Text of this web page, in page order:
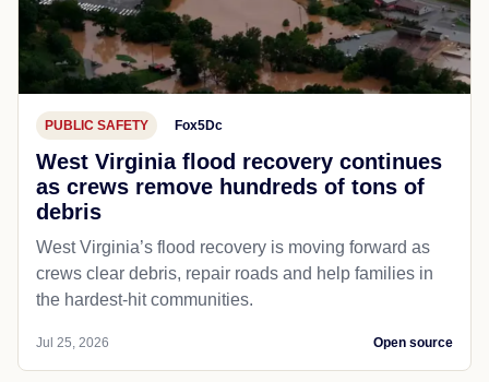
PUBLIC SAFETY Fox5Dc
West Virginia flood recovery continues
as crews remove hundreds of tons of
debris
West Virginia’s flood recovery is moving forward as
crews clear debris, repair roads and help families in
the hardest-hit communities.
Jul 25, 2026 Open source